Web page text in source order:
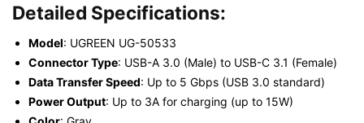
Detailed Specifications:
Model: UGREEN UG-50533
Connector Type: USB-A 3.0 (Male) to USB-C 3.1 (Female)
Data Transfer Speed: Up to 5 Gbps (USB 3.0 standard)
Power Output: Up to 3A for charging (up to 15W)